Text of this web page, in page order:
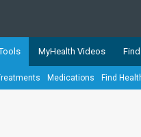
Network showcases
organizations. The
to helping Albertans
MyHealth Videos
Medications Find